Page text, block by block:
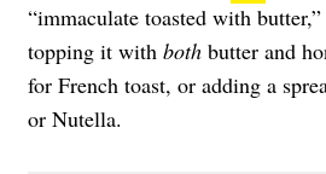
“immaculate toasted with butter,”
topping it with both butter and
for French toast, or adding a
or Nutella.